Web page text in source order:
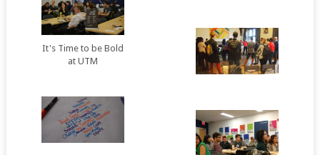
It's Time to be Bold
at UTM